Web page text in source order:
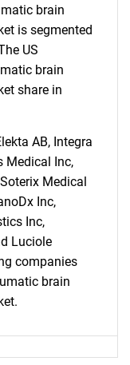
for?
brain
is segmented
US
brain
share in
AB, Integra
Medical Inc,
Medical
Inc,
Inc,
Luciole
companies
brain